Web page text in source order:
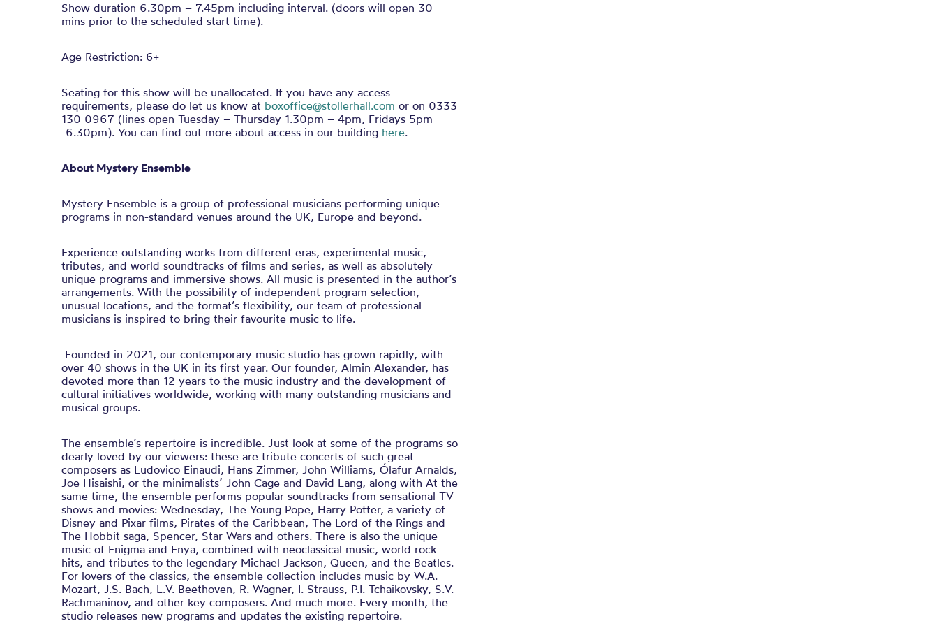
Show duration 6.30pm – 7.45pm including interval. (doors will open 30
mins prior to the scheduled start time).
Age Restriction: 6+
Seating for this show will be unallocated. If you have any access
requirements, please do let us know at boxoffice@stollerhall.com or on 0333
130 0967 (lines open Tuesday – Thursday 1.30pm – 4pm, Fridays 5pm
-6.30pm). You can find out more about access in our building here.
About Mystery Ensemble
Mystery Ensemble is a group of professional musicians performing unique
programs in non-standard venues around the UK, Europe and beyond.
Experience outstanding works from different eras, experimental music,
tributes, and world soundtracks of films and series, as well as absolutely
unique programs and immersive shows. All music is presented in the author’s
arrangements. With the possibility of independent program selection,
unusual locations, and the format’s flexibility, our team of professional
musicians is inspired to bring their favourite music to life.
Founded in 2021, our contemporary music studio has grown rapidly, with
over 40 shows in the UK in its first year. Our founder, Almin Alexander, has
devoted more than 12 years to the music industry and the development of
cultural initiatives worldwide, working with many outstanding musicians and
musical groups.
The ensemble’s repertoire is incredible. Just look at some of the programs so
dearly loved by our viewers: these are tribute concerts of such great
composers as Ludovico Einaudi, Hans Zimmer, John Williams, Ólafur Arnalds,
Joe Hisaishi, or the minimalists’ John Cage and David Lang, along with At the
same time, the ensemble performs popular soundtracks from sensational TV
shows and movies: Wednesday, The Young Pope, Harry Potter, a variety of
Disney and Pixar films, Pirates of the Caribbean, The Lord of the Rings and
The Hobbit saga, Spencer, Star Wars and others. There is also the unique
music of Enigma and Enya, combined with neoclassical music, world rock
hits, and tributes to the legendary Michael Jackson, Queen, and the Beatles.
For lovers of the classics, the ensemble collection includes music by W.A.
Mozart, J.S. Bach, L.V. Beethoven, R. Wagner, I. Strauss, P.I. Tchaikovsky, S.V.
Rachmaninov, and other key composers. And much more. Every month, the
studio releases new programs and updates the existing repertoire.